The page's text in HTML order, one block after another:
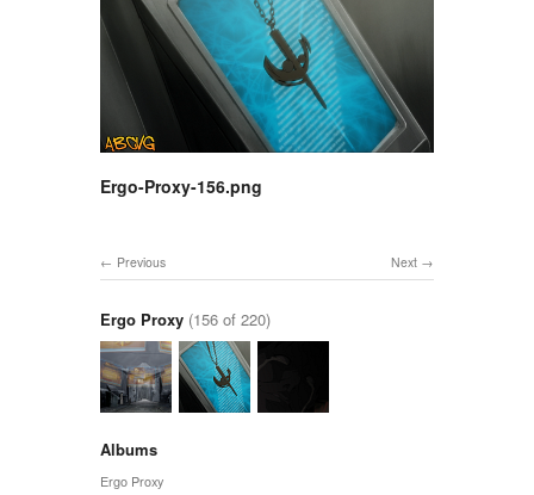
Ergo-Proxy-156.png
Next
Previous
Ergo Proxy (156 of 220)
Albums
Ergo Proxy